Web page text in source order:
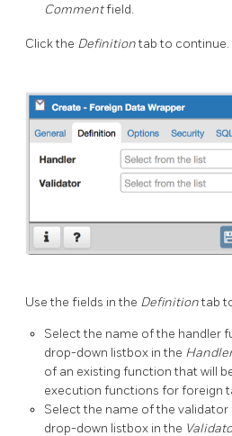
Commentfield.
Click the Definitiontab to continue.
Use the fields in the Definitiontab
Select the name of the handler
drop-down listbox in the
of an existing function that will
execution functions for foreign
Select the name of the
drop-down listbox in the